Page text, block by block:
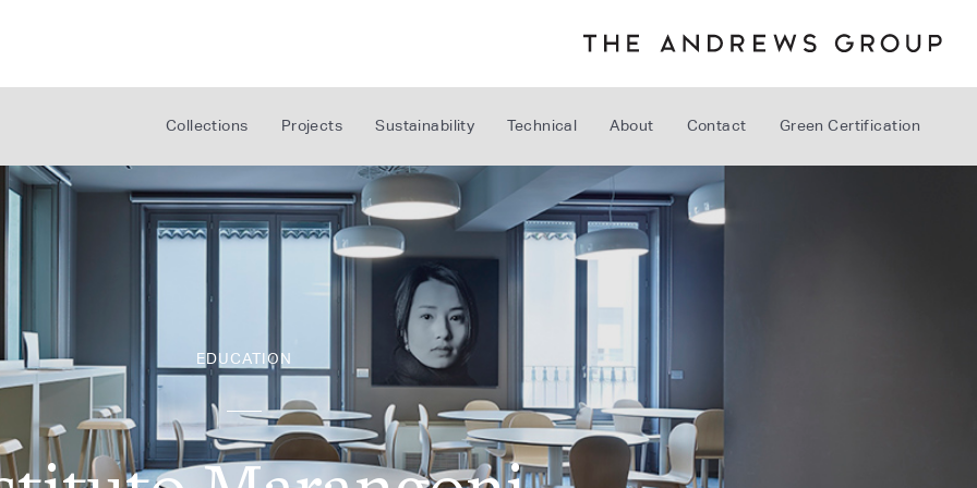
Collections Projects Sustainability Technical About Contact Green Certification
EDUCATION